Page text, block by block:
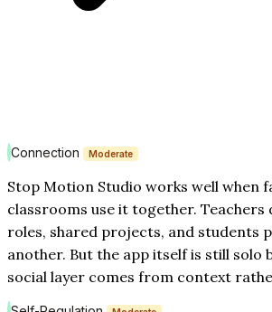
Connection Moderate
Stop Motion Studio works well when
classrooms use it together. Teachers
roles, shared projects, and students
another. But the app itself is still solo
social layer comes from context